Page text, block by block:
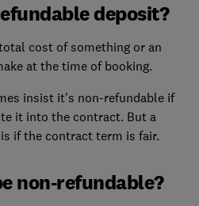
deposit?
cost of something or an
at the time of booking.
insist it's non-refundable if
it into the contract. But a
if the contract term is fair.
non-refundable?